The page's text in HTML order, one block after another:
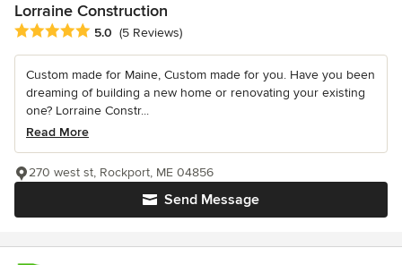
Lorraine Construction
Average rating: 5 out of 5 stars
5.0 (5 Reviews)
Custom made for Maine, Custom made for you. Have you been
dreaming of building a new home or renovating your existing
one? Lorraine Constr...
Read More
Send Message
270 west st, Rockport, ME 04856